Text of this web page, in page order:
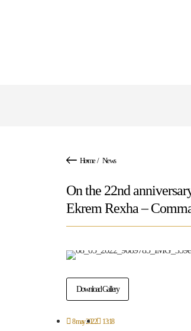
Home/ News
On the 22nd
Ekrem Rexha –
Download Gallery
8 may 2022 13:18